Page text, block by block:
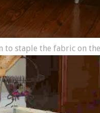
to staple the fabric on